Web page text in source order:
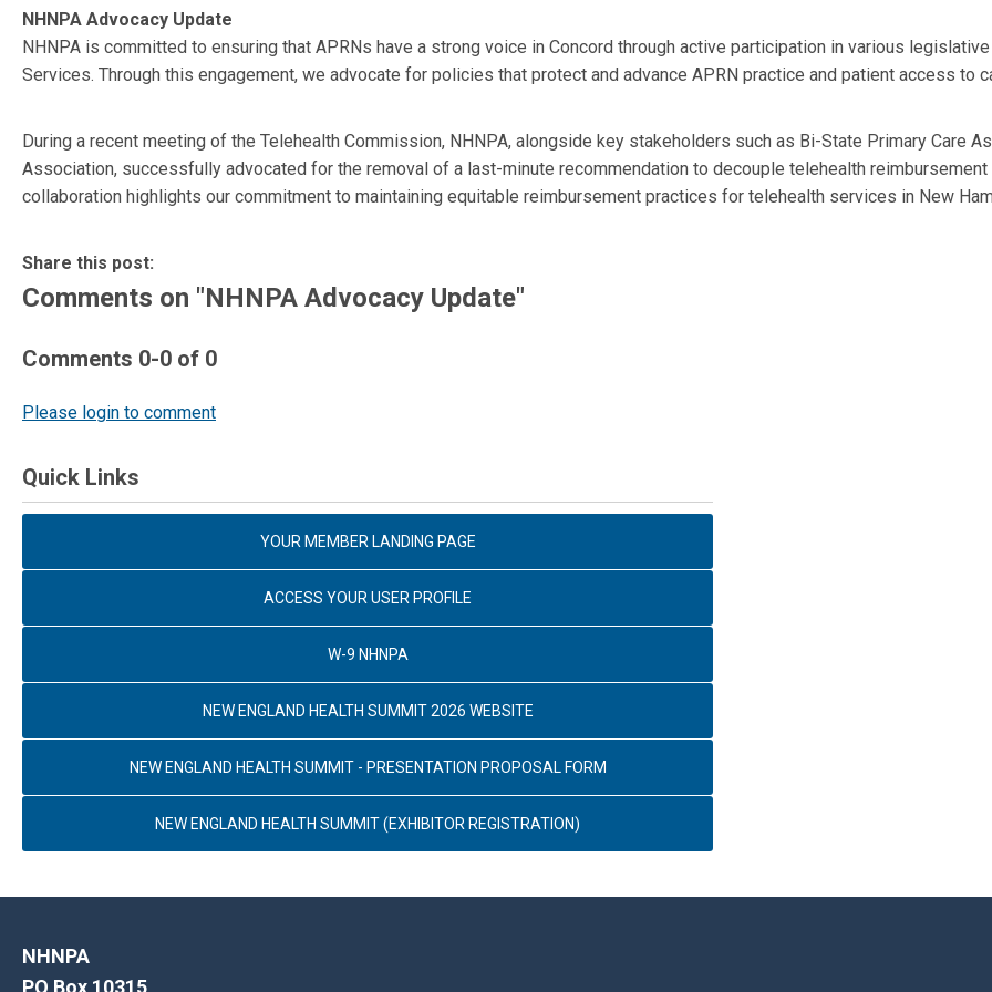
NHNPA Advocacy Update
NHNPA is committed to ensuring that APRNs have a strong voice in Concord through active participation in various
Services. Through this engagement, we advocate for policies that protect and advance APRN practice and patient access to
During a recent meeting of the Telehealth Commission, NHNPA, alongside key stakeholders such as Bi-State Primary Care
Association, successfully advocated for the removal of a last-minute recommendation to decouple telehealth
collaboration highlights our commitment to maintaining equitable reimbursement practices for telehealth services in New
Share this post:
Comments on "NHNPA Advocacy Update"
Comments 0-0 of 0
Please login to comment
Quick Links
YOUR MEMBER LANDING PAGE
ACCESS YOUR USER PROFILE
W-9 NHNPA
NEW ENGLAND HEALTH SUMMIT 2026 WEBSITE
NEW ENGLAND HEALTH SUMMIT - PRESENTATION PROPOSAL FORM
NEW ENGLAND HEALTH SUMMIT (EXHIBITOR REGISTRATION)
NHNPA
PO Box 10315